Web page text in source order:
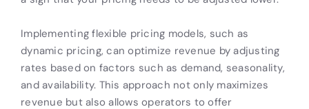
Implementing flexible pricing models, such as
dynamic pricing, can optimize revenue by adjusting
rates based on factors such as demand, seasonality,
and availability. This approach not only maximizes
revenue but also allows operators to offer